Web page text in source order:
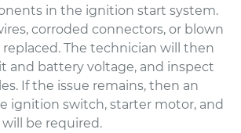
in the ignition start system.
corroded connectors, or blown
The technician will then
and battery voltage, and inspect
If the issue remains, then an
ignition switch, starter motor, and
be required.